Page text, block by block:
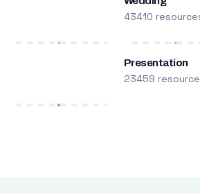
43410
Presentation
23459